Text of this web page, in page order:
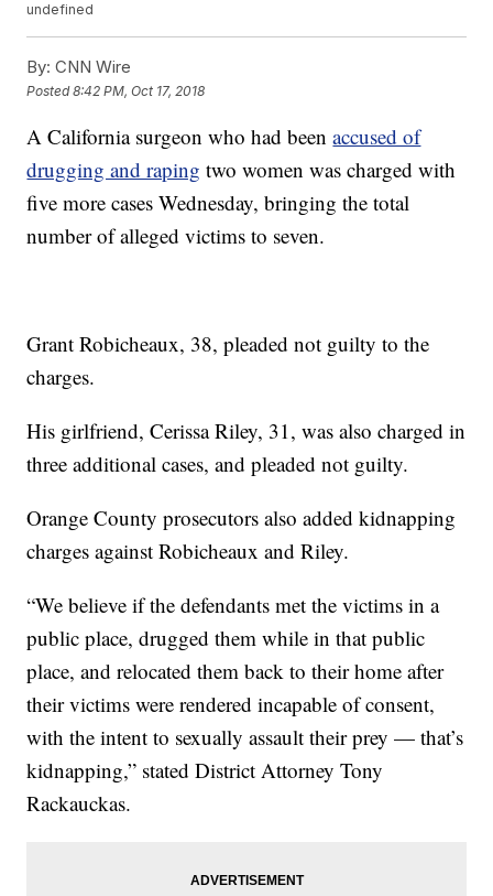
undefined
By: CNN Wire
Posted8:42 PM, Oct 17, 2018
A California surgeon who had beenaccused of
drugging and raping two women was charged with
five more cases Wednesday, bringing the total
number of alleged victims to seven.
Grant Robicheaux, 38, pleaded not guilty to the
charges.
His girlfriend, Cerissa Riley, 31, was also charged in
three additional cases, and pleaded not guilty.
Orange County prosecutors also added kidnapping
charges against Robicheaux and Riley.
“We believe if the defendants met the victims in a
public place, drugged them while in that public
place, and relocated them back to their home after
their victims were rendered incapable of consent,
with the intent to sexually assault their prey — that’s
kidnapping,” stated District Attorney Tony
Rackauckas.